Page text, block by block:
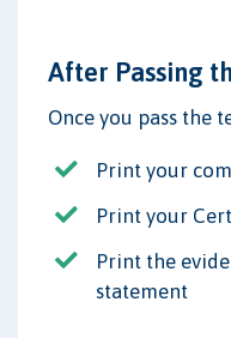
After Passing
Once you pass the
Print your
Print your
Print the
statement